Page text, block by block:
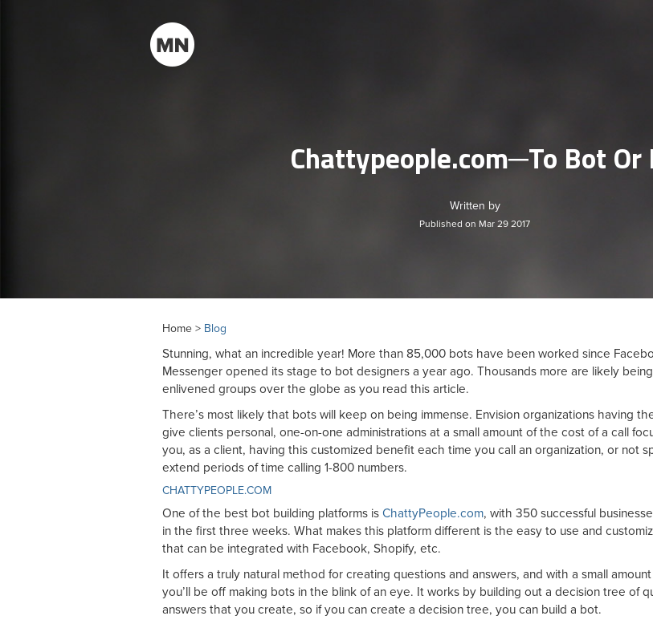
Chattypeople.com─To Bot Or
Written by
Published on Mar 29 2017
Home > Blog
Stunning, what an incredible year! More than 85,000 bots have been worked since
Messenger opened its stage to bot designers a year ago. Thousands more are likely
enlivened groups over the globe as you read this article.
There’s most likely that bots will keep on being immense. Envision organizations having
give clients personal, one-on-one administrations at a small amount of the cost of a call
you, as a client, having this customized benefit each time you call an organization, or not
extend periods of time calling 1-800 numbers.
CHATTYPEOPLE.COM
One of the best bot building platforms is ChattyPeople.com, with 350 successful
in the first three weeks. What makes this platform different is the easy to use and
that can be integrated with Facebook, Shopify, etc.
It offers a truly natural method for creating questions and answers, and with a small
you’ll be off making bots in the blink of an eye. It works by building out a decision tree of
answers that you create, so if you can create a decision tree, you can build a bot.